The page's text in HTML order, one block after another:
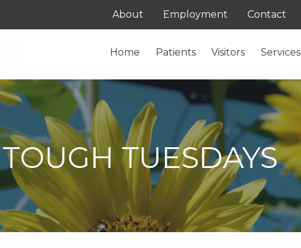
About Employment Contact
Home Patients Visitors Services
TOUGH TUESDAYS